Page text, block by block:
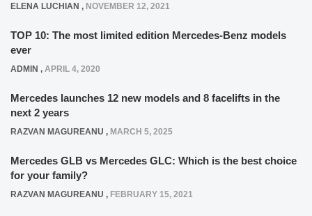
ELENA LUCHIAN , NOVEMBER 12, 2021
TOP 10: The most limited edition Mercedes-Benz models
ever
ADMIN , APRIL 4, 2020
Mercedes launches 12 new models and 8 facelifts in the
next 2 years
RAZVAN MAGUREANU , MARCH 5, 2025
Mercedes GLB vs Mercedes GLC: Which is the best choice
for your family?
RAZVAN MAGUREANU , FEBRUARY 15, 2021